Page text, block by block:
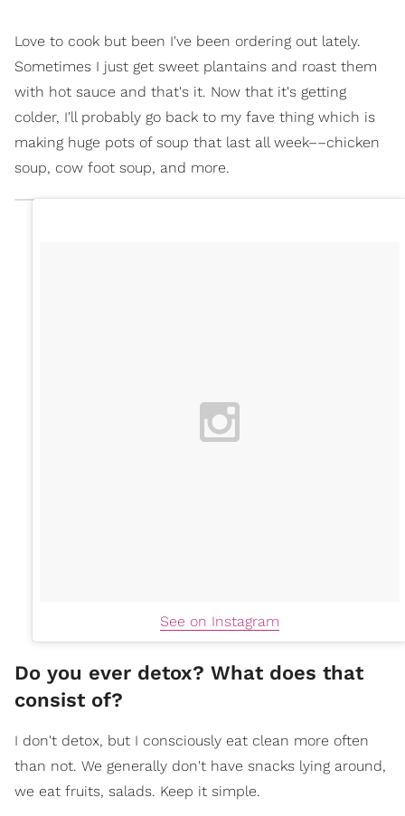
Love to cook but been I've been ordering out lately.
Sometimes I just get sweet plantains and roast them
with hot sauce and that's it. Now that it's getting
colder, I'll probably go back to my fave thing which is
making huge pots of soup that last all week––chicken
soup, cow foot soup, and more.
See on Instagram
Do you ever detox? What does that
consist of?
I don't detox, but I consciously eat clean more often
than not. We generally don't have snacks lying around,
we eat fruits, salads. Keep it simple.